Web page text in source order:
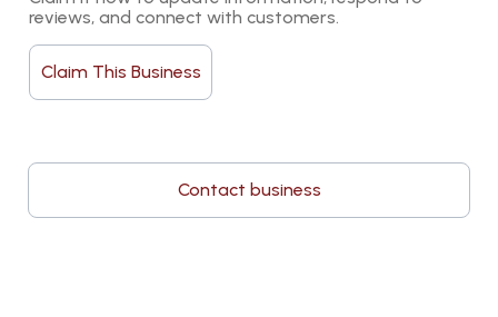
reviews, and connect with customers.
Claim This Business
Contact business